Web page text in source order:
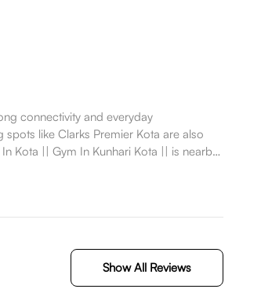
connectivity and everyday
like Clarks Premier Kota are also
Kota || Gym In Kunhari Kota || is nearby,
Show All Reviews